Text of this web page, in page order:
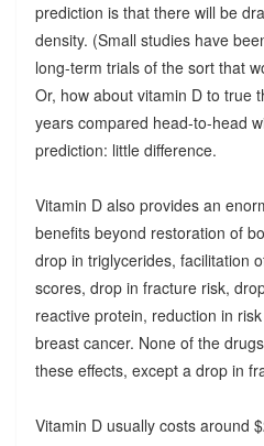
prediction is that there will be
density. (Small studies have
long-term trials of the sort that
Or, how about vitamin D to true
years compared head-to-head
prediction: little difference.
Vitamin D also provides an
benefits beyond restoration of
drop in triglycerides, facilitation
scores, drop in fracture risk,
reactive protein, reduction in
breast cancer. None of the
these effects, except a drop in
Vitamin D usually costs around